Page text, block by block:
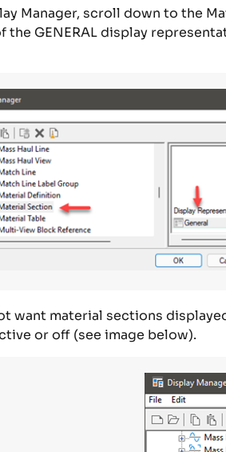
Manager, scroll down to the
the GENERALdisplay
want material sections
or off (see image below).